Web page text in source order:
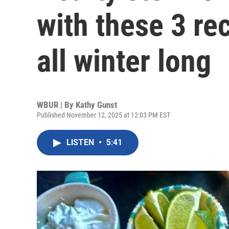
with these 3
all winter long
WBUR | By Kathy Gunst
Published November 12, 2025 at 12:03 PM EST
LISTEN • 5:41